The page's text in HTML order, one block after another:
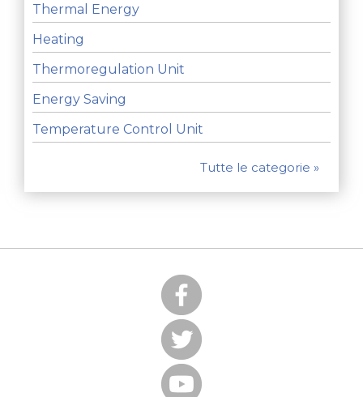
Thermal Energy
Heating
Thermoregulation Unit
Energy Saving
Temperature Control Unit
Tutte le categorie »